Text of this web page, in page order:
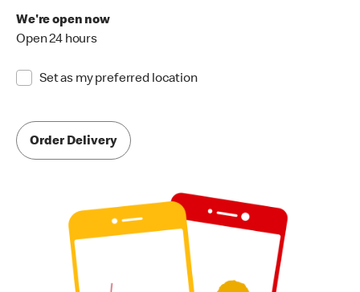
We're open now
Open 24 hours
Set as my preferred location
Order Delivery